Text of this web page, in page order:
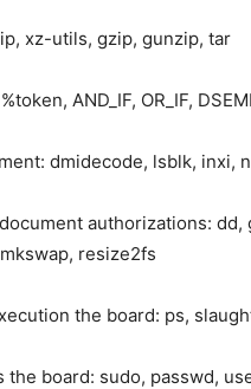
xz-utils, gzip, gunzip, tar
AND_IF, OR_IF, DSEMI
dmidecode, lsblk, inxi,
authorizations:
resize2fs
the board: ps,
board: sudo, passwd,